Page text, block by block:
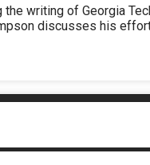
writing of Georgia
discusses his